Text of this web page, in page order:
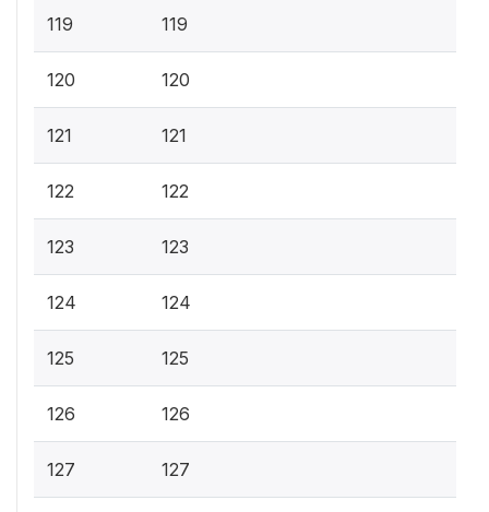
119 119
120 120
121 121
122 122
123 123
124 124
125 125
126 126
127 127